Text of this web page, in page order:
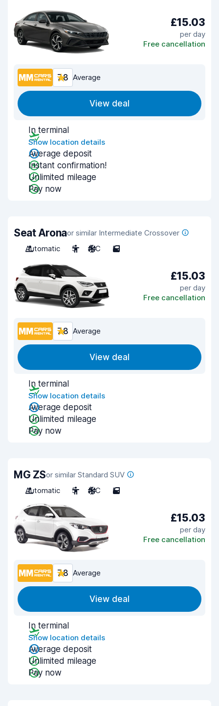
£15.03
per day
Free cancellation
7.8 Average
View deal
In terminal
Show location details
Average deposit
Instant confirmation!
Unlimited mileage
Pay now
Seat Aronaor similar Intermediate Crossover
Automatic
5 A/C 5
£15.03
per day
Free cancellation
7.8 Average
View deal
In terminal
Show location details
Average deposit
Unlimited mileage
Pay now
MG ZSor similar Standard SUV
Automatic
5 A/C 5
£15.03
per day
Free cancellation
7.8 Average
View deal
In terminal
Show location details
Average deposit
Unlimited mileage
Pay now